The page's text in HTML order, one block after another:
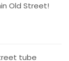
Old Street!
tube